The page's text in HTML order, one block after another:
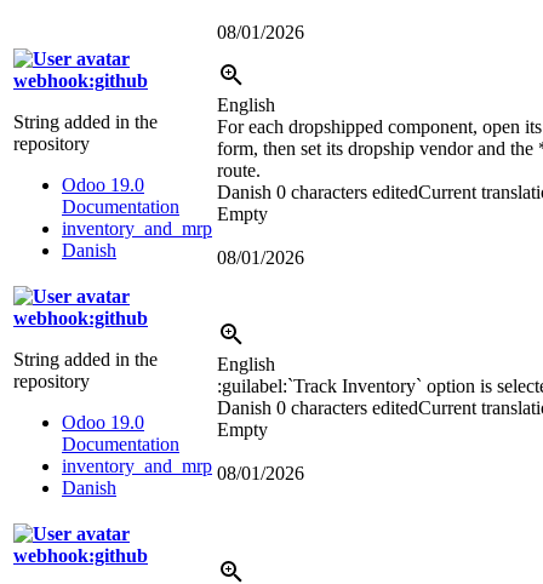
08/01/2026
webhook:github
String added in the
repository
Odoo 19.0
Documentation
inventory_and_mrp
Danish
English
For each dropshipped component, open
form, then set its dropship vendor and
route.
Danish 0 characters editedCurrent
Empty
08/01/2026
webhook:github
String added in the
repository
Odoo 19.0
Documentation
inventory_and_mrp
Danish
English
:guilabel:`Track Inventory` option is
Danish 0 characters editedCurrent
Empty
08/01/2026
webhook:github